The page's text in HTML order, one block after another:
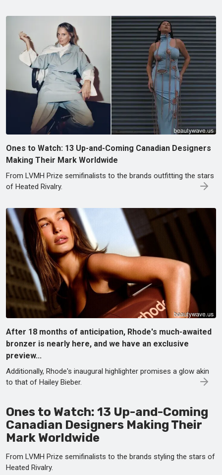
Ones to Watch: 13 Up-and-Coming Canadian Designers
Making Their Mark Worldwide
From LVMH Prize semifinalists to the brands outfitting the stars
of Heated Rivalry.
After 18 months of anticipation, Rhode's much-awaited
bronzer is nearly here, and we have an exclusive
preview...
Additionally, Rhode's inaugural highlighter promises a glow akin
to that of Hailey Bieber.
Ones to Watch: 13 Up-and-Coming
Canadian Designers Making Their
Mark Worldwide
From LVMH Prize semifinalists to the brands styling the stars of
Heated Rivalry.